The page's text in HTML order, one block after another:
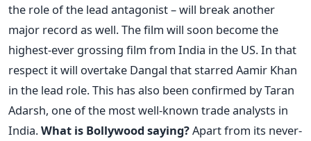
the role of the lead antagonist – will break another
major record as well. The film will soon become the
highest-ever grossing film from India in the US. In that
respect it will overtake Dangal that starred Aamir Khan
in the lead role. This has also been confirmed by Taran
Adarsh, one of the most well-known trade analysts in
India.What is Bollywood saying?Apart from its never-